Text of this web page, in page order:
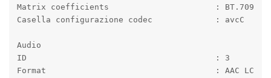
Matrix coefficients                      : BT.709
Casella configurazione codec             : avcC
Audio
ID                                       : 3
Format                                   : AAC LC